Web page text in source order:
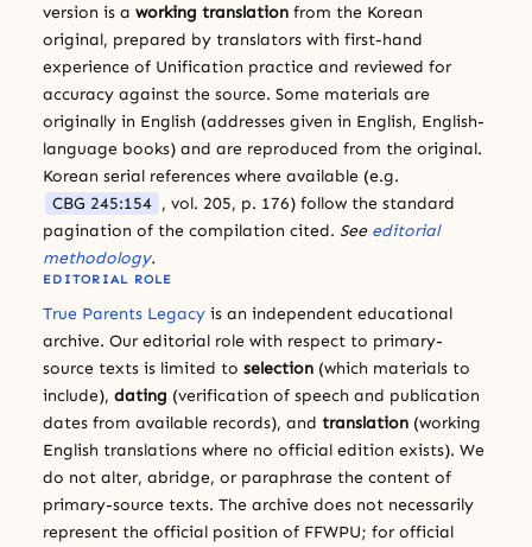
version is a working translation from the Korean
original, prepared by translators with first-hand
experience of Unification practice and reviewed for
accuracy against the source. Some materials are
originally in English (addresses given in English, English-
language books) and are reproduced from the original.
Korean serial references where available (e.g.
CBG 245:154 , vol. 205, p. 176) follow the standard
pagination of the compilation cited. See editorial
methodology.
EDITORIAL ROLE
True Parents Legacy is an independent educational
archive. Our editorial role with respect to primary-
source texts is limited to selection (which materials to
include), dating (verification of speech and publication
dates from available records), and translation (working
English translations where no official edition exists). We
do not alter, abridge, or paraphrase the content of
primary-source texts. The archive does not necessarily
represent the official position of FFWPU; for official